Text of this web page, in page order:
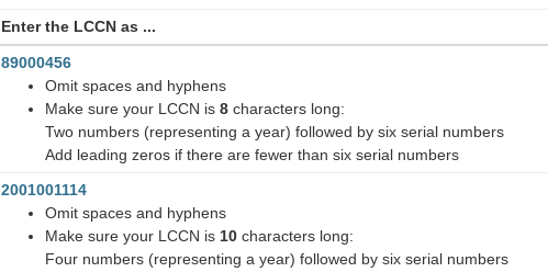
Enter the LCCN as ...
89000456
Omit spaces and hyphens
Make sure your LCCN is 8 characters long:
Two numbers (representing a year) followed by six serial numbers
Add leading zeros if there are fewer than six serial numbers
2001001114
Omit spaces and hyphens
Make sure your LCCN is 10 characters long:
Four numbers (representing a year) followed by six serial numbers